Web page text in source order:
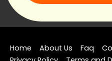
Home About Us Faq